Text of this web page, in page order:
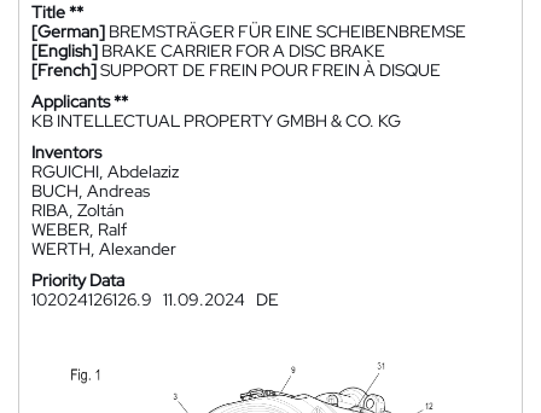
Title **
[German] BREMSTRÄGER FÜR EINE SCHEIBENBREMSE
[English] BRAKE CARRIER FOR A DISC BRAKE
[French]SUPPORT DE FREIN POUR FREIN À DISQUE
Applicants **
KB INTELLECTUAL PROPERTY GMBH & CO. KG
Inventors
RGUICHI, Abdelaziz
BUCH, Andreas
RIBA, Zoltán
WEBER, Ralf
WERTH, Alexander
Priority Data
102024126126.9 11.09.2024 DE